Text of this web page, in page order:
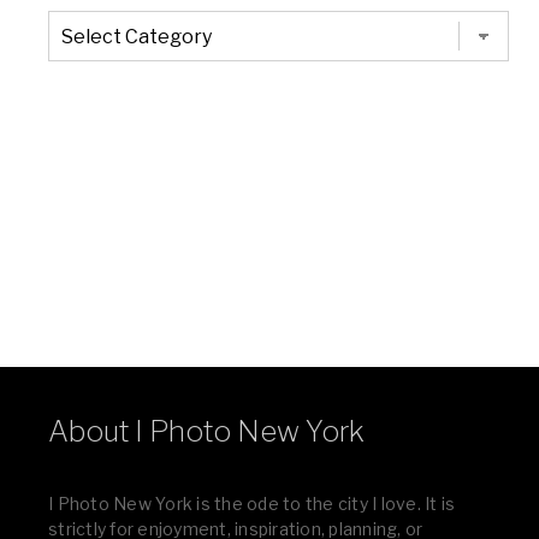
The
Entire
List
About I Photo New York
I Photo New York is the ode to the city I love. It is
strictly for enjoyment, inspiration, planning, or